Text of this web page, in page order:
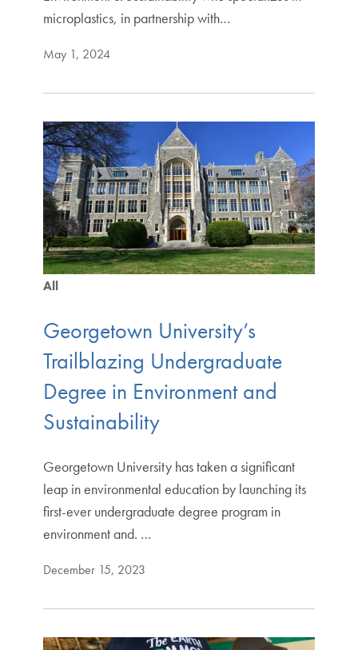
microplastics, in partnership with…
May 1, 2024
All
Georgetown University’s
Trailblazing Undergraduate
Degree in Environment and
Sustainability
Georgetown University has taken a significant
leap in environmental education by launching its
first-ever undergraduate degree program in
environment and. …
December 15, 2023